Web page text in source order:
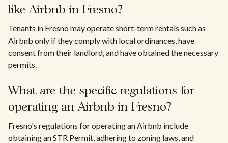
like Airbnb in Fresno?
Tenants in Fresno may operate short-term rentals such as
Airbnb only if they comply with local ordinances, have
consent from their landlord, and have obtained the necessary
permits.
What are the specific regulations for
operating an Airbnb in Fresno?
Fresno's regulations for operating an Airbnb include
obtaining an STR Permit, adhering to zoning laws, and